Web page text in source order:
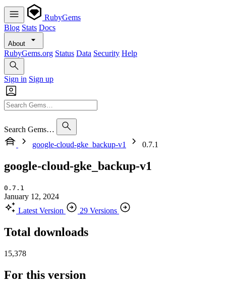
RubyGems
Blog Stats Docs
About
RubyGems.org Status Data Security Help
Sign in Sign up
Search Gems…
google-cloud-gke_backup-v1
0.7.1
google-cloud-gke_backup-v1
0.7.1
January 12, 2024
Latest Version
29 Versions
Total downloads
15,378
For this version